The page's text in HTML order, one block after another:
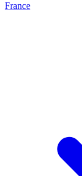
France